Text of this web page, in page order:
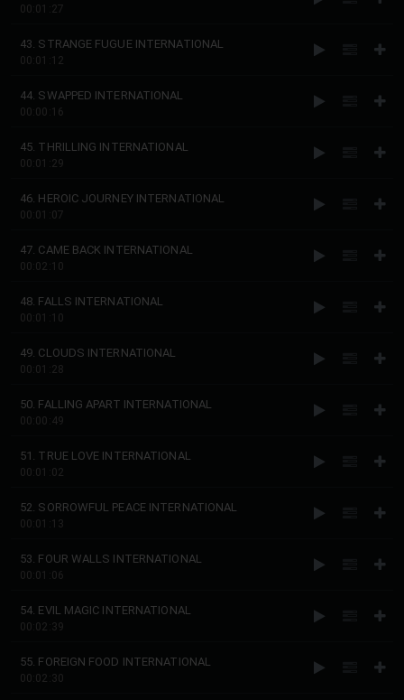
00:01:27
43. STRANGE FUGUE INTERNATIONAL
00:01:12
44. SWAPPED INTERNATIONAL
00:00:16
45. THRILLING INTERNATIONAL
00:01:29
46. HEROIC JOURNEY INTERNATIONAL
00:01:07
47. CAME BACK INTERNATIONAL
00:02:10
48. FALLS INTERNATIONAL
00:01:10
49. CLOUDS INTERNATIONAL
00:01:28
50. FALLING APART INTERNATIONAL
00:00:49
51. TRUE LOVE INTERNATIONAL
00:01:02
52. SORROWFUL PEACE INTERNATIONAL
00:01:13
53. FOUR WALLS INTERNATIONAL
00:01:06
54. EVIL MAGIC INTERNATIONAL
00:02:39
55. FOREIGN FOOD INTERNATIONAL
00:02:30